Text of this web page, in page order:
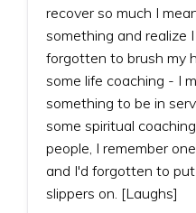
recover so much I
something and realize
forgotten to brush my
some life coaching - I
something to be in
some spiritual
people, I remember
and I'd forgotten to
slippers on. [Laughs]